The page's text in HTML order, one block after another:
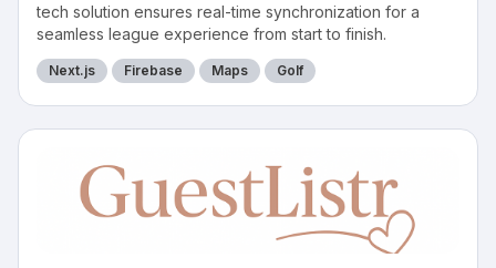
tech solution ensures real-time synchronization for a
seamless league experience from start to finish.
Next.js Firebase Maps Golf